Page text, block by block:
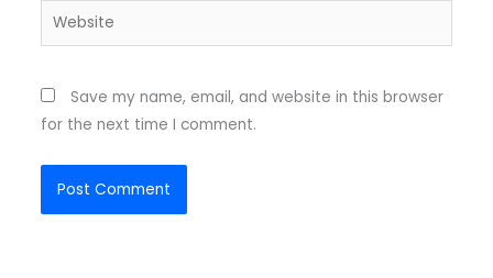
Website
Save my name, email, and website in this browser
for the next time I comment.